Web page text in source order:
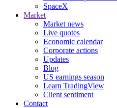
SpaceX
Market
Market news
Live quotes
Economic calendar
Corporate actions
Updates
Blog
US earnings season
Learn TradingView
Client sentiment
Contact